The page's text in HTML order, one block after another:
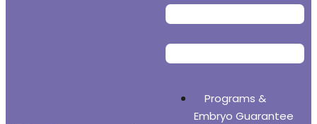
Programs &
Embryo Guarantee